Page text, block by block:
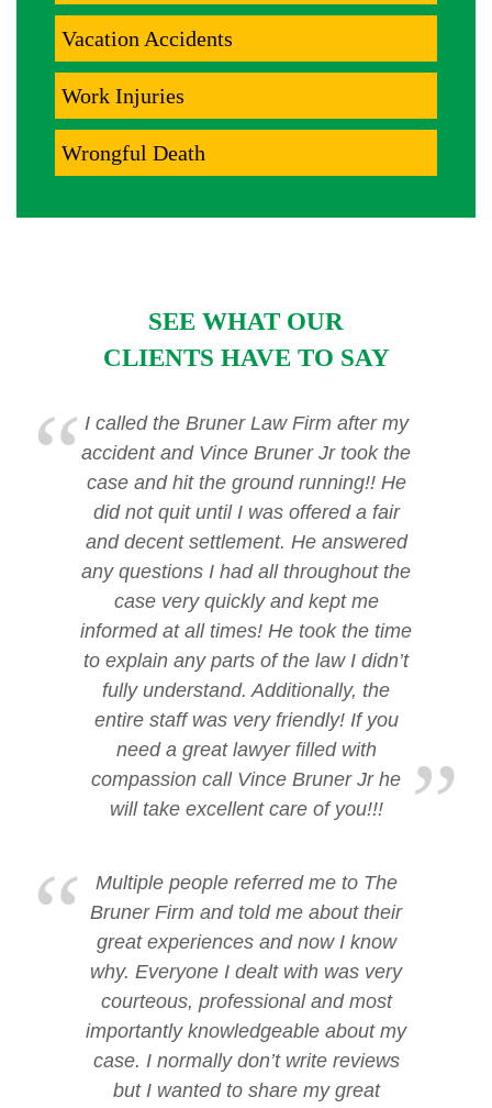
Vacation Accidents
Work Injuries
Wrongful Death
SEE WHAT OUR
CLIENTS HAVE TO SAY
I called the Bruner Law Firm after my
accident and Vince Bruner Jr took the
case and hit the ground running!! He
did not quit until I was offered a fair
and decent settlement. He answered
any questions I had all throughout the
case very quickly and kept me
informed at all times! He took the time
to explain any parts of the law I didn’t
fully understand. Additionally, the
entire staff was very friendly! If you
need a great lawyer filled with
compassion call Vince Bruner Jr he
will take excellent care of you!!!
Multiple people referred me to The
Bruner Firm and told me about their
great experiences and now I know
why. Everyone I dealt with was very
courteous, professional and most
importantly knowledgeable about my
case. I normally don’t write reviews
but I wanted to share my great